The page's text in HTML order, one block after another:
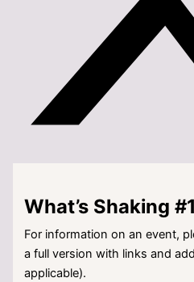
What’s Shaking #1
For information on an event,
a full version with links and
applicable).